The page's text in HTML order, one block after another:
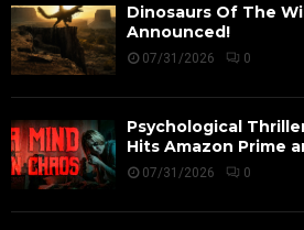
Dinosaurs Of The
Announced!
07/31/2026 0
Psychological Thriller
Hits Amazon Prime
07/31/2026 0